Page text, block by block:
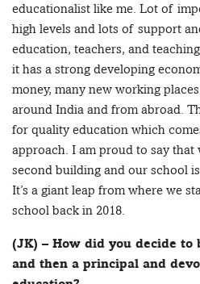
educationalist like me. Lot of
high levels and lots of support
education, teachers, and
it has a strong developing
money, many new working
around India and from abroad.
for quality education which
approach. I am proud to say that
second building and our school
It’s a giant leap from where we
school back in 2018.
(JK) – How did you decide to
and then a principal and